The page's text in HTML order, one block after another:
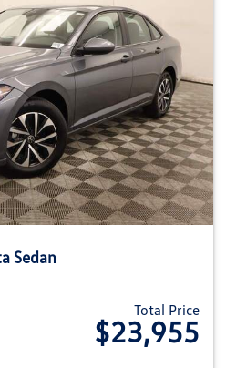
Sedan
Total Price
$23,955
View details for 2026